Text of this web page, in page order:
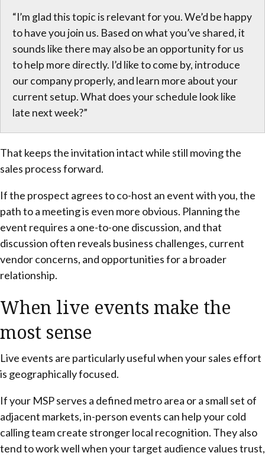
“I’m glad this topic is relevant for you. We’d be happy
to have you join us. Based on what you’ve shared, it
sounds like there may also be an opportunity for us
to help more directly. I’d like to come by, introduce
our company properly, and learn more about your
current setup. What does your schedule look like
late next week?”
That keeps the invitation intact while still moving the
sales process forward.
If the prospect agrees to co-host an event with you, the
path to a meeting is even more obvious. Planning the
event requires a one-to-one discussion, and that
discussion often reveals business challenges, current
vendor concerns, and opportunities for a broader
relationship.
When live events make the
most sense
Live events are particularly useful when your sales effort
is geographically focused.
If your MSP serves a defined metro area or a small set of
adjacent markets, in-person events can help your cold
calling team create stronger local recognition. They also
tend to work well when your target audience values trust,